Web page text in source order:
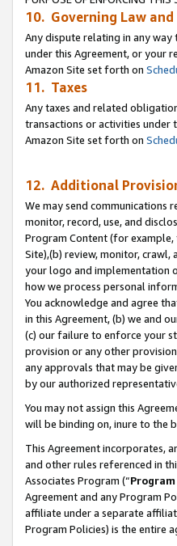
10. Governing Law
Any dispute relating in any
under this Agreement, or your
Amazon Site set forth on
11. Taxes
Any taxes and related
transactions or activities
Amazon Site set forth on
12. Additional
We may send communications
monitor, record, use, and
Program Content (for
Site),(b) review, monitor,
your logo and implementation
how we process personal
You acknowledge and agree
in this Agreement, (b) we and
(c) our failure to enforce your
provision or any other
any approvals that may be
by our authorized
You may not assign this
will be binding on, inure to the
This Agreement incorporates,
and other rules referenced in
Associates Program (“
Agreement and any Program
affiliate under a separate
Program Policies) is the entire